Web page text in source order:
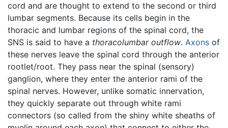
cord and are thought to extend to the second or third
lumbar segments. Because its cells begin in the
thoracic and lumbar regions of the spinal cord, the
SNS is said to have a thoracolumbar outflow. Axons of
these nerves leave the spinal cord through the anterior
rootlet/root. They pass near the spinal (sensory)
ganglion, where they enter the anterior rami of the
spinal nerves. However, unlike somatic innervation,
they quickly separate out through white rami
connectors (so called from the shiny white sheaths of